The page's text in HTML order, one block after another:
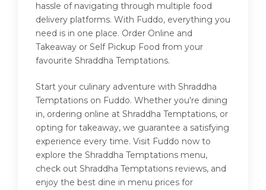
hassle of navigating through multiple food
delivery platforms. With Fuddo, everything you
need is in one place. Order Online and
Takeaway or Self Pickup Food from your
favourite Shraddha Temptations.
Start your culinary adventure with Shraddha
Temptations on Fuddo. Whether you're dining
in, ordering online at Shraddha Temptations, or
opting for takeaway, we guarantee a satisfying
experience every time. Visit Fuddo now to
explore the Shraddha Temptations menu,
check out Shraddha Temptations reviews, and
enjoy the best dine in menu prices for